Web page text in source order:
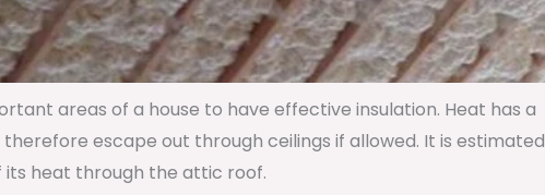
areas of a house to have effective insulation. Heat has a
escape out through ceilings if allowed. It is estimated
its heat through the attic roof.